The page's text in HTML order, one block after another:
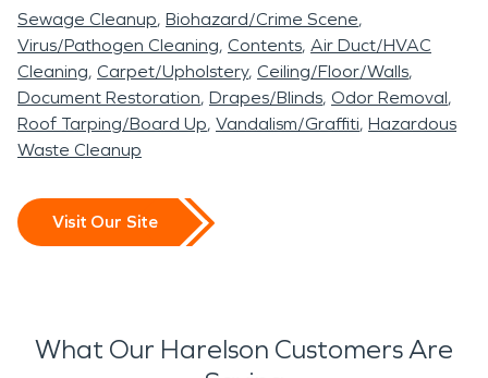
Sewage Cleanup Biohazard/Crime Scene
Virus/Pathogen Cleaning Contents Air Duct/HVAC
Cleaning Carpet/Upholstery Ceiling/Floor/Walls
Document Restoration Drapes/Blinds Odor Removal
Roof Tarping/Board Up Vandalism/Graffiti Hazardous
Waste Cleanup
Visit Our Site
What Our Harelson Customers Are